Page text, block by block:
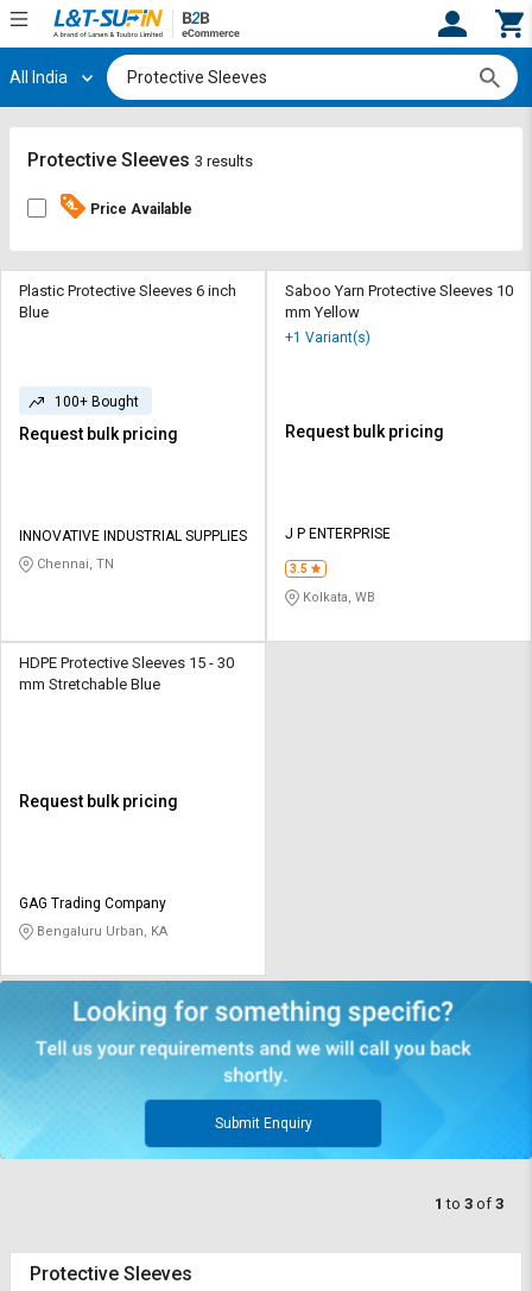
Hi, User
Track
By
for
Bulk
Credit
L&T-
SuFin
தமிழ்
Track
By
for
Bulk
Credit
L&T-
SuFin
தமிழ்
All India
Protective Sleeves 3 results
Price Available
Plastic Protective Sleeves 6 inch
Blue
100+ Bought
Request bulk pricing
INNOVATIVE INDUSTRIAL SUPPLIES
Chennai, TN
Saboo Yarn Protective Sleeves 10
mm Yellow
+1 Variant(s)
Request bulk pricing
J P ENTERPRISE
3.5
Kolkata, WB
HDPE Protective Sleeves 15 - 30
mm Stretchable Blue
Request bulk pricing
GAG Trading Company
Bengaluru Urban, KA
Submit Enquiry
1 to 3 of 3
Protective Sleeves